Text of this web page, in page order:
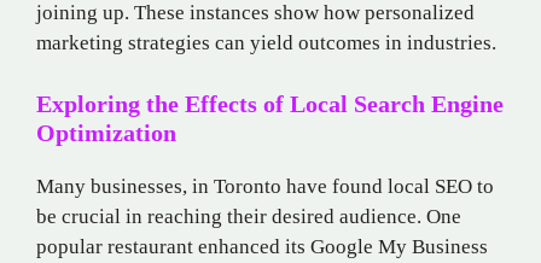
joining​ up​. These instances show how personalized
marketing strategies can yield outcomes in industries.
Exploring the Effects of Local Search Engine
Optimization
Many businesses, in Toronto have found local SEO to
be crucial in reaching their desired audience. One
popular restaurant enhanced its Google My Business